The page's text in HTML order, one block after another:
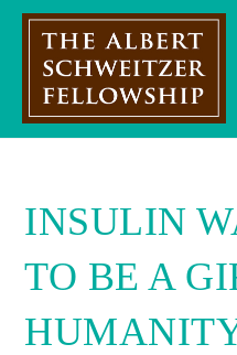
Skip
INSULIN
TO BE A